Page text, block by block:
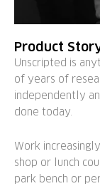
Product
Unscripted is
of years of
independently
done today.
Work
shop or lunch
park bench or